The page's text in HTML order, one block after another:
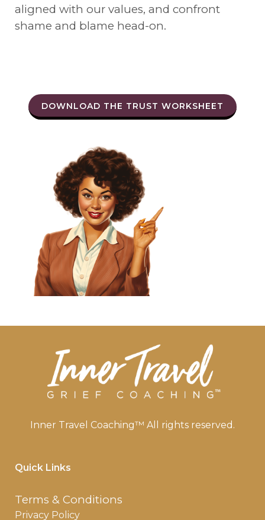
aligned with our values, and confront
shame and blame head-on.
DOWNLOAD THE TRUST WORKSHEET
Inner Travel Coaching™ All rights reserved.
Quick Links
Terms & Conditions
Privacy Policy